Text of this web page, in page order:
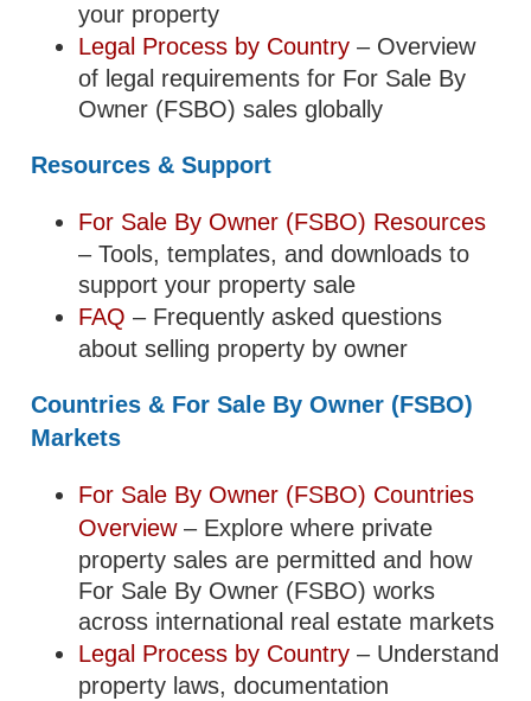
your property
Legal Process by Country – Overview
of legal requirements for For Sale By
Owner (FSBO) sales globally
Resources & Support
For Sale By Owner (FSBO) Resources
– Tools, templates, and downloads to
support your property sale
FAQ – Frequently asked questions
about selling property by owner
Countries & For Sale By Owner (FSBO)
Markets
For Sale By Owner (FSBO) Countries
Overview– Explore where private
property sales are permitted and how
For Sale By Owner (FSBO) works
across international real estate markets
Legal Process by Country – Understand
property laws, documentation